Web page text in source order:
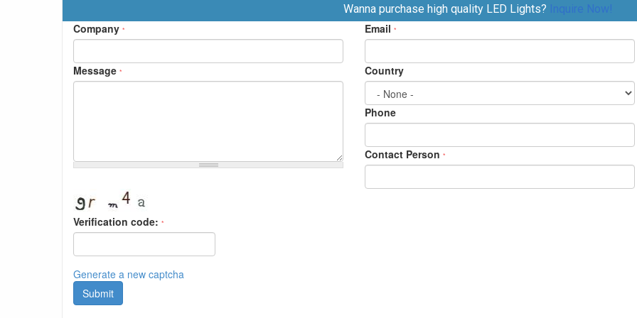
Wanna purchase high quality LED Lights? Inquire Now!